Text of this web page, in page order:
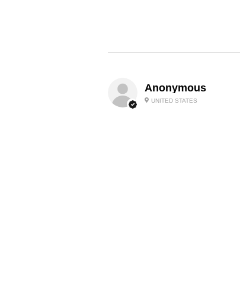
Anonymous
UNITED STATES